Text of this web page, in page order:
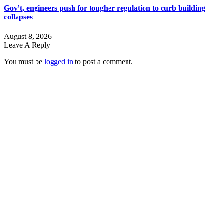
Gov’t, engineers push for tougher regulation to curb building
collapses
August 8, 2026
Leave A Reply
You must be logged in to post a comment.